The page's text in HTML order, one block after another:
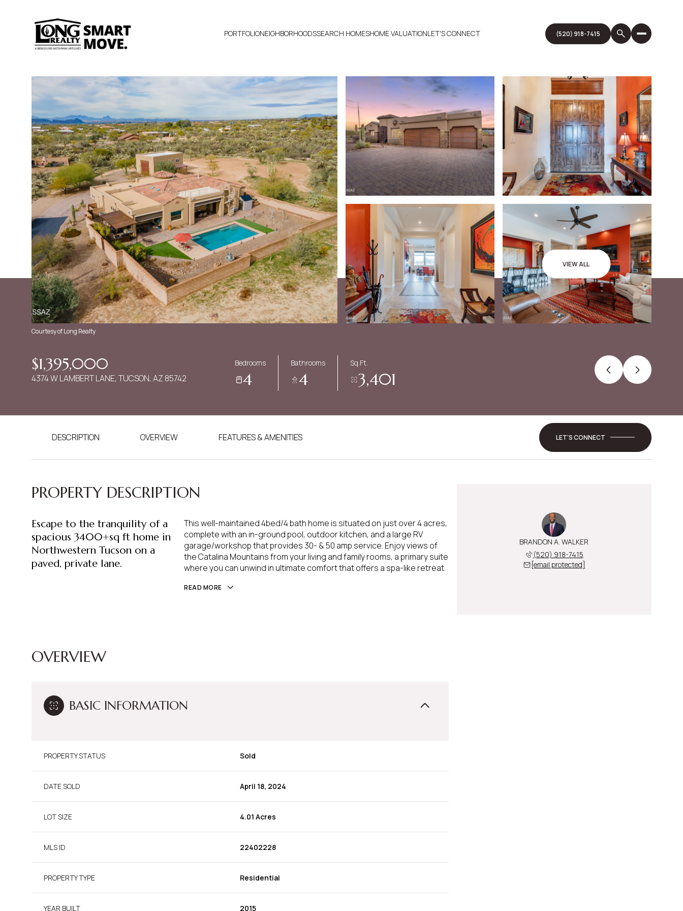
PORTFOLIONEIGHBORHOODSSEARCH HOMESHOME VALUATIONLET'S CONNECT (520) 918-7415
VIEW ALL
Courtesy of Long Realty
$1,395,000
4374 W LAMBERT LANE, TUCSON, AZ 85742
Bedrooms
4
Bathrooms
4
Sq.Ft.
3,401
DESCRIPTION OVERVIEW FEATURES & AMENITIES LET'S CONNECT
PROPERTY DESCRIPTION
Escape to the tranquility of a
spacious 3400+sq ft home in
Northwestern Tucson on a
paved, private lane.
This well-maintained 4bed/4 bath home is situated on just over 4 acres,
complete with an in-ground pool, outdoor kitchen, and a large RV
garage/workshop that provides 30- & 50 amp service. Enjoy views of
the Catalina Mountains from your living and family rooms, a primary suite
where you can unwind in ultimate comfort that offers a spa-like retreat.
READ MORE
OVERVIEW
BASIC INFORMATION
PROPERTY STATUS Sold
DATE SOLD April 18, 2024
LOT SIZE 4.01 Acres
MLS ID 22402228
PROPERTY TYPE Residential
YEAR BUILT 2015
BRANDON A. WALKER
(520) 918-7415
[email protected]